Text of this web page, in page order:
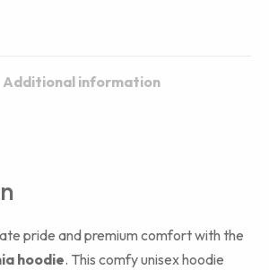
Additional information
pride and premium comfort with the
hoodie. This comfy unisex hoodie